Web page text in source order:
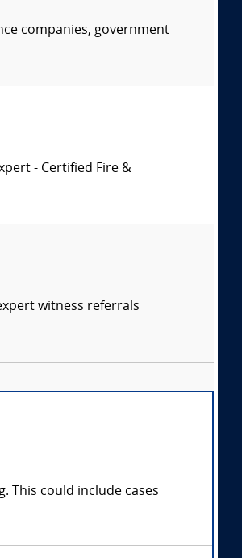
companies, government
- Certified Fire &
witness referrals
This could include cases